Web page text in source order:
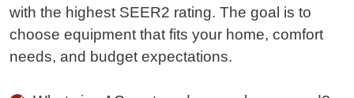
with the highest SEER2 rating. The goal is to
choose equipment that fits your home, comfort
needs, and budget expectations.